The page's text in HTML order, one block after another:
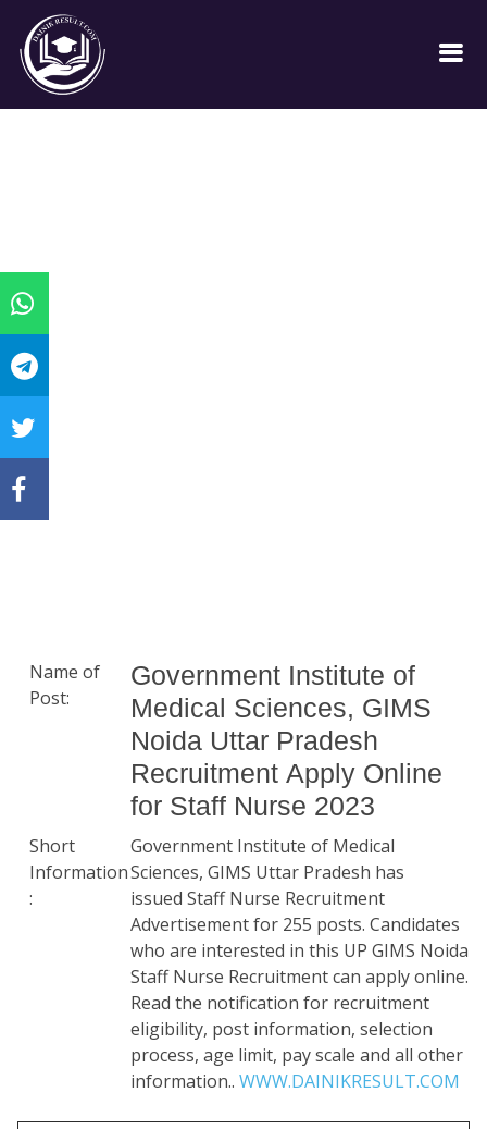
Name of
Post:
Government Institute of
Medical Sciences, GIMS
Noida Uttar Pradesh
Recruitment Apply Online
for Staff Nurse 2023
Short
Information
:
Government Institute of Medical
Sciences, GIMS Uttar Pradesh has
issued Staff Nurse Recruitment
Advertisement for 255 posts. Candidates
who are interested in this UP GIMS Noida
Staff Nurse Recruitment can apply online.
Read the notification for recruitment
eligibility, post information, selection
process, age limit, pay scale and all other
information.. WWW.DAINIKRESULT.COM